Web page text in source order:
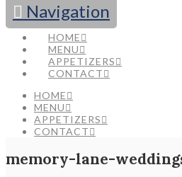
Navigation
HOME
MENU
APPETIZERS
CONTACT
HOME
MENU
APPETIZERS
CONTACT
memory-lane-